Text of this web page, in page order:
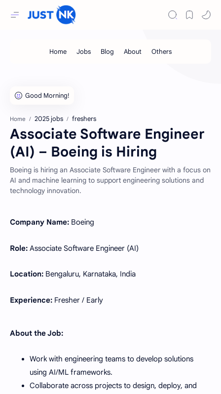
Home 2025 jobs freshers
Associate Software Engineer
(AI) – Boeing is Hiring
Boeing is hiring an Associate Software Engineer with a focus on
AI and machine learning to support engineering solutions and
technology innovation.
Company Name: Boeing
Role: Associate Software Engineer (AI)
Location: Bengaluru, Karnataka, India
Experience: Fresher / Early
About the Job:
Work with engineering teams to develop solutions
using AI/ML frameworks.
Collaborate across projects to design, deploy, and